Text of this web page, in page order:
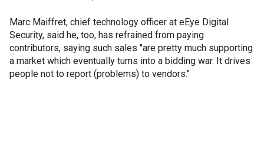
Marc Maiffret, chief technology officer at eEye Digital
Security, said he, too, has refrained from paying
contributors, saying such sales "are pretty much supporting
a market which eventually turns into a bidding war. It drives
people not to report (problems) to vendors."